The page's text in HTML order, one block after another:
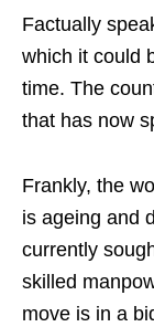
Factually
which it could
time. The
that has now
Frankly, the
is ageing and
currently
skilled
move is in a